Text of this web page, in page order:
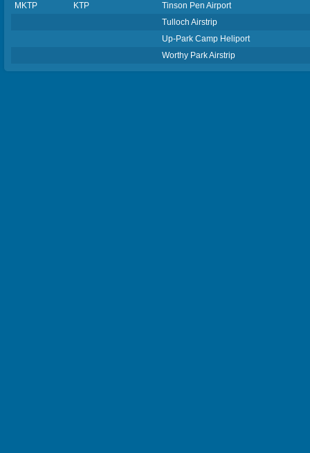
MKTP
KTP
Tinson Pen Airport
Tulloch Airstrip
Up-Park Camp Heliport
Worthy Park Airstrip